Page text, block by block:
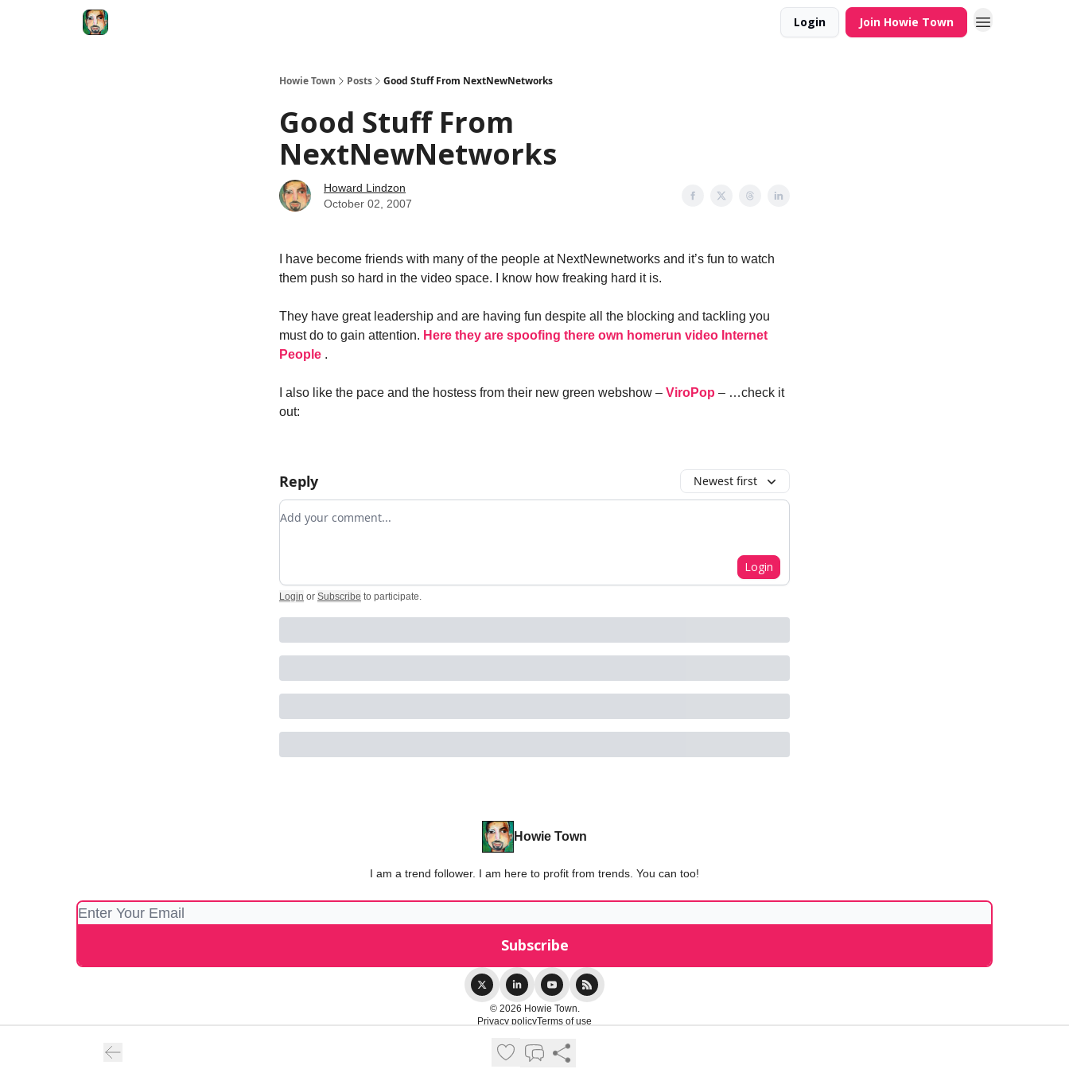
Login Join Howie Town
Howie Town Posts Good Stuff From NextNewNetworks
Good Stuff From
NextNewNetworks
Howard Lindzon
October 02, 2007
I have become friends with many of the people at NextNewnetworks and it’s fun to watch
them push so hard in the video space. I know how freaking hard it is.
They have great leadership and are having fun despite all the blocking and tackling you
must do to gain attention. Here they are spoofing there own homerun video Internet
People .
I also like the pace and the hostess from their new green webshow – ViroPop – …check it
out:
Reply Newest first
Add your comment
Login
Login or Subscribe to participate.
Howie Town
I am a trend follower. I am here to profit from trends. You can too!
© 2026 Howie Town.
Privacy policyTerms of use
Powered by beehiiv